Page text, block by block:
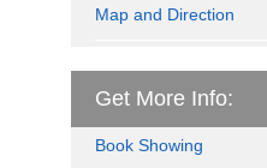
Map and Direction
Get More Info:
Book Showing